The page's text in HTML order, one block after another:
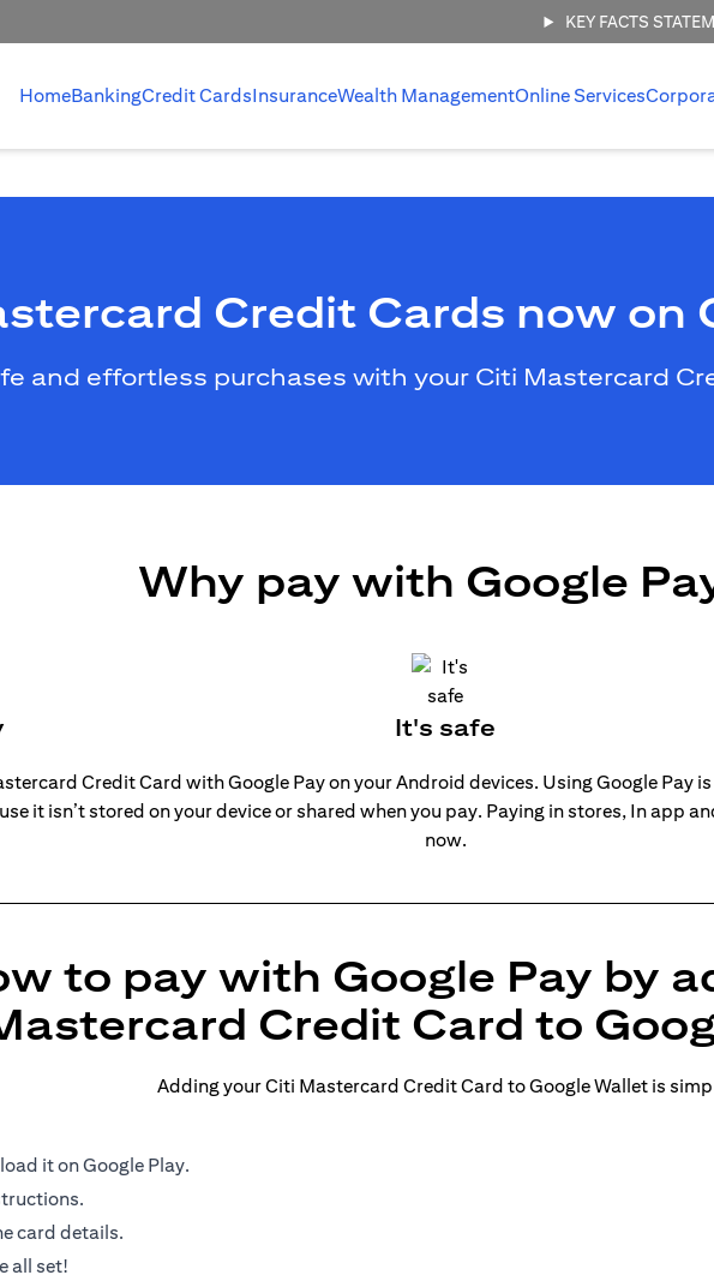
KEY FACTS
HomeBankingCredit CardsInsuranceWealth ManagementOnline Services
Credit Cards now on
and effortless purchases with your Citi Mastercard
Why pay with Google
It's safe
Credit Card with Google Pay on your Android devices. Using Google Pay
it isn’t stored on your device or shared when you pay. Paying in stores, In app
now.
to pay with Google Pay by
Credit Card to
Adding your Citi Mastercard Credit Card to Google Wallet is
it on Google Play.
card details.
all set!